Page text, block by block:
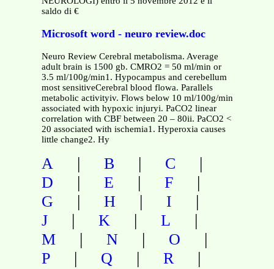
saldo di €
Microsoft word - neuro review.doc
Neuro Review Cerebral metabolisma. Average
adult brain is 1500 gb. CMRO2 = 50 ml/min or
3.5 ml/100g/min1. Hypocampus and cerebellum
most sensitiveCerebral blood flowa. Parallels
metabolic activityiv. Flows below 10 ml/100g/min
associated with hypoxic injuryi. PaCO2 linear
correlation with CBF between 20 – 80ii. PaCO2 <
20 associated with ischemia1. Hyperoxia causes
little change2. Hy
A | B | C |
D | E | F |
G | H | I |
J | K | L |
M | N | O |
P | Q | R |